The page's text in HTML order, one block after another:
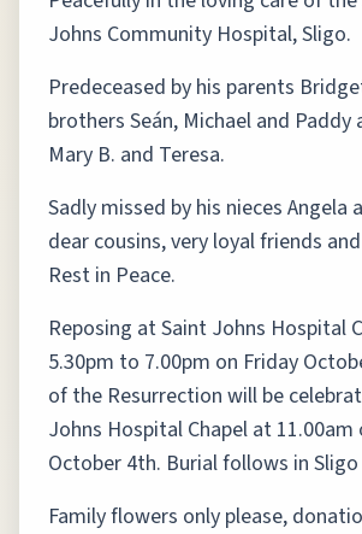
Johns Community Hospital, Sligo.
Predeceased by his parents
brothers Seán, Michael and Paddy
Mary B. and Teresa.
Sadly missed by his nieces Angela
dear cousins, very loyal friends
Rest in Peace.
Reposing at Saint Johns Hospital
5.30pm to 7.00pm on Friday
of the Resurrection will be
Johns Hospital Chapel at 11.00am
October 4th. Burial follows in
Family flowers only please,